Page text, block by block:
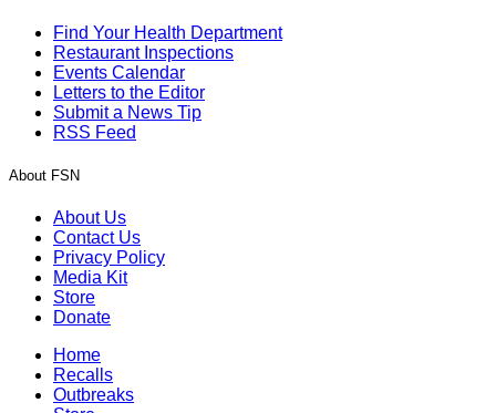
Find Your Health Department
Restaurant Inspections
Events Calendar
Letters to the Editor
Submit a News Tip
RSS Feed
About FSN
About Us
Contact Us
Privacy Policy
Media Kit
Store
Donate
Home
Recalls
Outbreaks